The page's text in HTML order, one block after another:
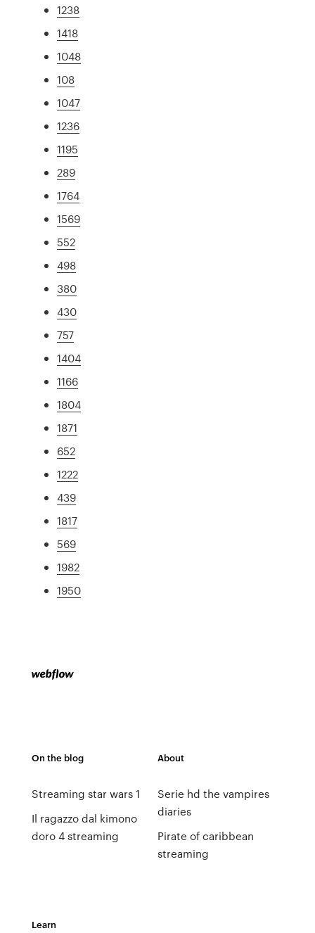
1238
1418
1048
108
1047
1236
1195
289
1764
1569
552
498
380
430
757
1404
1166
1804
1871
652
1222
439
1817
569
1982
1950
On the blog
Streaming star wars 1
Il ragazzo dal kimono
doro 4 streaming
About
Serie hd the vampires
diaries
Pirate of caribbean
streaming
Learn